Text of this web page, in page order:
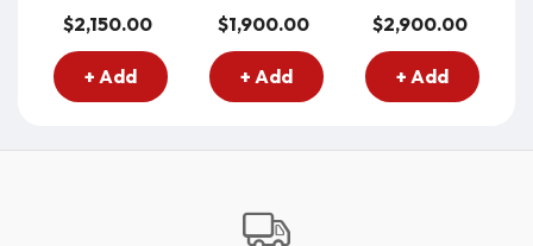
$2,150.00
+ Add
$1,900.00
+ Add
$2,900.00
+ Add